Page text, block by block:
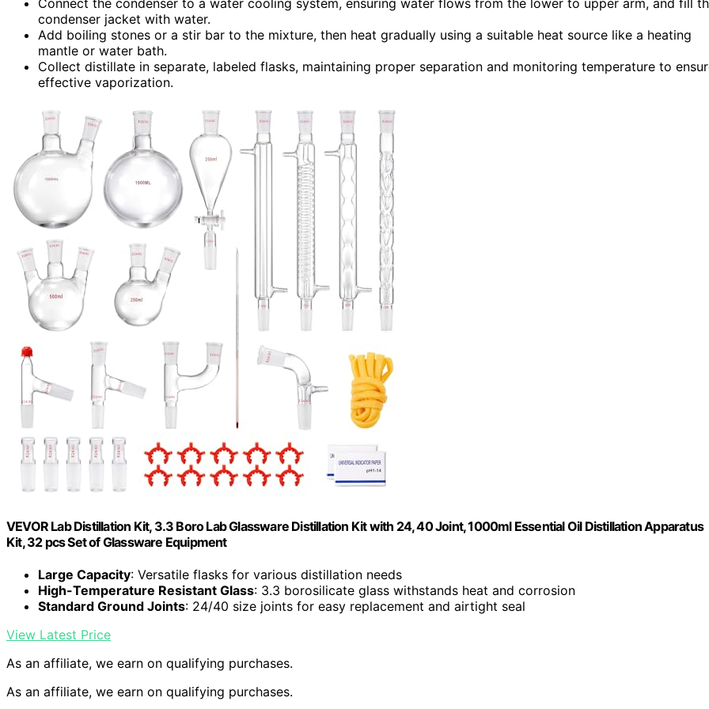
condenser jacket with water.
Add boiling stones or a stir bar to the mixture, then heat gradually using a suitable heat source like a heating
mantle or water bath.
Collect distillate in separate, labeled flasks, maintaining proper separation and monitoring temperature to
effective vaporization.
VEVOR Lab Distillation Kit, 3.3 Boro Lab Glassware Distillation Kit with 24, 40 Joint, 1000ml Essential Oil Distillation Apparatus
Kit, 32 pcs Set of Glassware Equipment
Large Capacity: Versatile flasks for various distillation needs
High-Temperature Resistant Glass: 3.3 borosilicate glass withstands heat and corrosion
Standard Ground Joints: 24/40 size joints for easy replacement and airtight seal
View Latest Price
As an affiliate, we earn on qualifying purchases.
As an affiliate, we earn on qualifying purchases.